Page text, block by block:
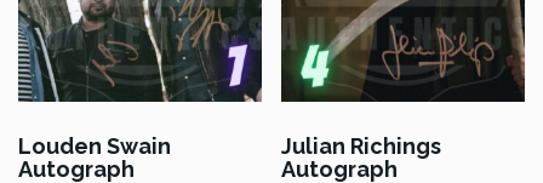
Louden Swain
Autograph
Julian Richings
Autograph